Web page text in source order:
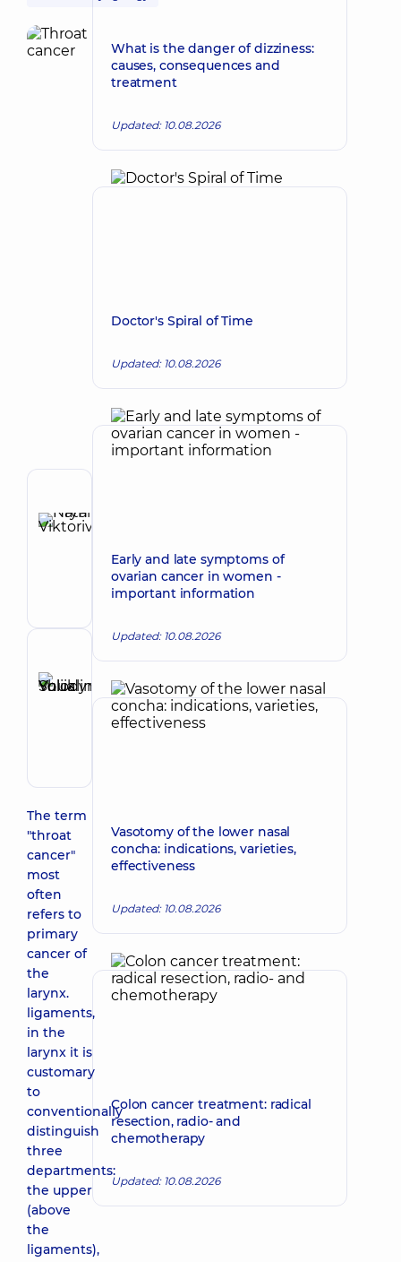
Viktorivna
Otolaryngologist;
Oncologist;
oncologist
Reviewer
Shuklina
Yuliia
Volodymyrivna
Make an appointment
The term
"throat
cancer"
most
often
refers to
primary
cancer of
the
larynx.
ligaments,
in the
larynx it is
customary
to
conventionally
distinguish
three
departments:
the upper
(above
the
ligaments),
What is the danger of dizziness:
causes, consequences and
treatment
Updated: 10.08.2026
Doctor's Spiral of Time
Updated: 10.08.2026
Early and late symptoms of
ovarian cancer in women -
important information
Updated: 10.08.2026
Vasotomy of the lower nasal
concha: indications, varieties,
effectiveness
Updated: 10.08.2026
Colon cancer treatment: radical
resection, radio- and
chemotherapy
Updated: 10.08.2026